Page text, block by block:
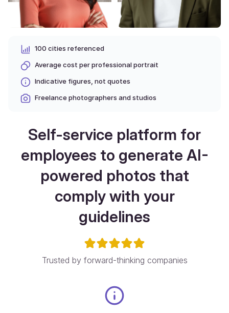
100 cities referenced
Average cost per professional portrait
Indicative figures, not quotes
Freelance photographers and studios
Self-service platform for
employees to generate AI-
powered photos that
comply with your
guidelines
Trusted by forward-thinking companies